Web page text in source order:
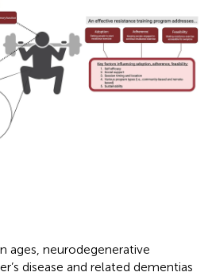
ages, neurodegenerative
disease and related dementias